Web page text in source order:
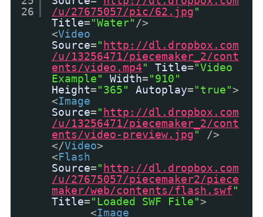
26
/u/27675057/pic/62.jpg"
Title="Water" />
<Video
Source=" http://dl.dropbox.com
/u/13256471/piecemaker_2/cont
ents/video.mp4" Title="Video
Example"
Width="910"
Height="365" Autoplay="true">
<Image
Source=" http://dl.dropbox.com
/u/13256471/piecemaker_2/cont
ents/video-preview.jpg"
/>
</Video>
<Flash
Source=" http://dl.dropbox.com
/u/27675057/piecemaker2/piece
maker/web/contents/flash.swf"
Title="Loaded SWF File">
<Image